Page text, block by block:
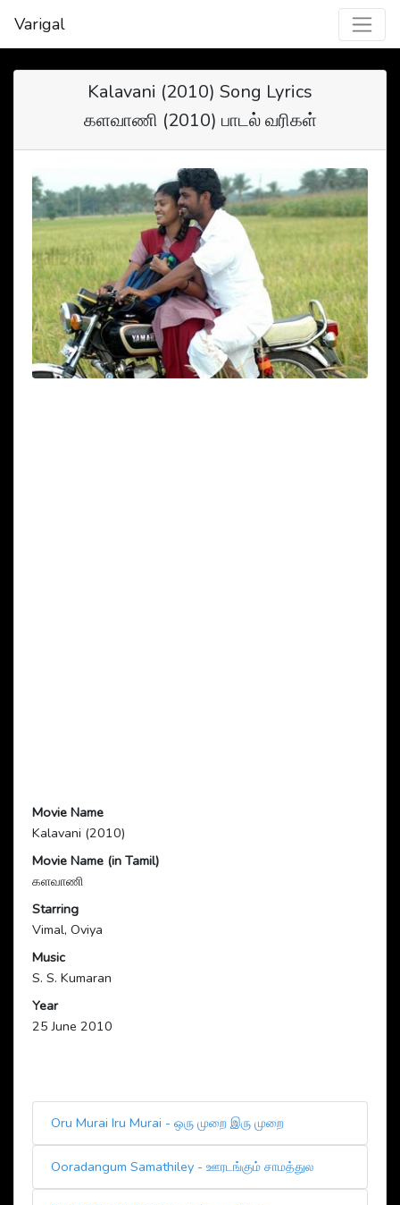
Varigal
Kalavani (2010) Song Lyrics
களவாணி (2010) பாடல் வரிகள்
Movie Name
Kalavani (2010)
Movie Name (in Tamil)
களவாணி
Starring
Vimal, Oviya
Music
S. S. Kumaran
Year
25 June 2010
Oru Murai Iru Murai - ஒரு முறை இரு முறை
Ooradangum Samathiley - ஊரடங்கும் சாமத்துல